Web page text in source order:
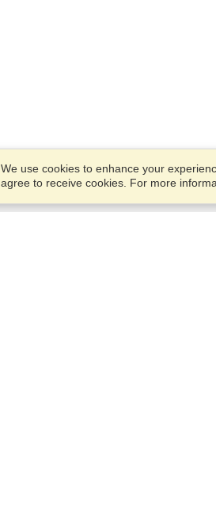
We use cookies to enhance your
agree to receive cookies. For more